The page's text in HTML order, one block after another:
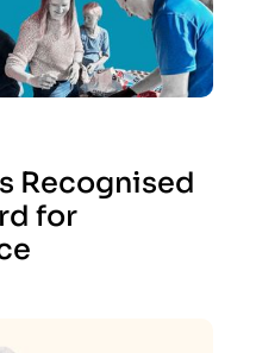
Recognised
for